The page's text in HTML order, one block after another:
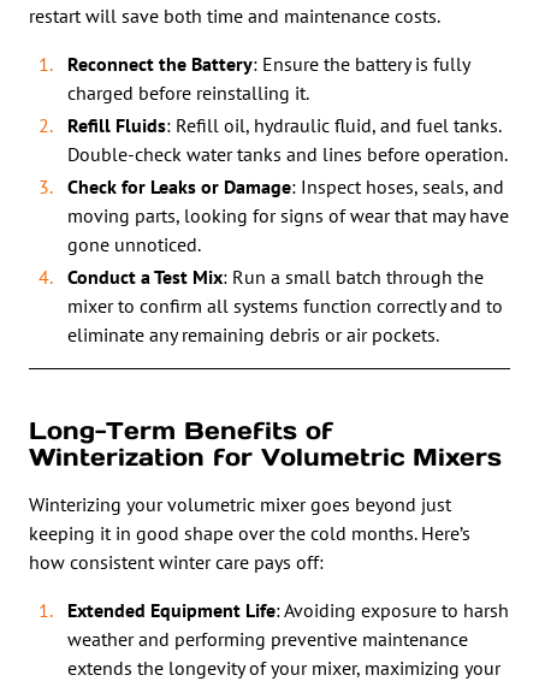
restart will save both time and maintenance costs.
Reconnect the Battery: Ensure the battery is fully
charged before reinstalling it.
Refill Fluids: Refill oil, hydraulic fluid, and fuel tanks.
Double-check water tanks and lines before operation.
Check for Leaks or Damage: Inspect hoses, seals, and
moving parts, looking for signs of wear that may have
gone unnoticed.
Conduct a Test Mix: Run a small batch through the
mixer to confirm all systems function correctly and to
eliminate any remaining debris or air pockets.
Long-Term Benefits of
Winterization for Volumetric Mixers
Winterizing your volumetric mixer goes beyond just
keeping it in good shape over the cold months. Here’s
how consistent winter care pays off:
Extended Equipment Life: Avoiding exposure to harsh
weather and performing preventive maintenance
extends the longevity of your mixer, maximizing your